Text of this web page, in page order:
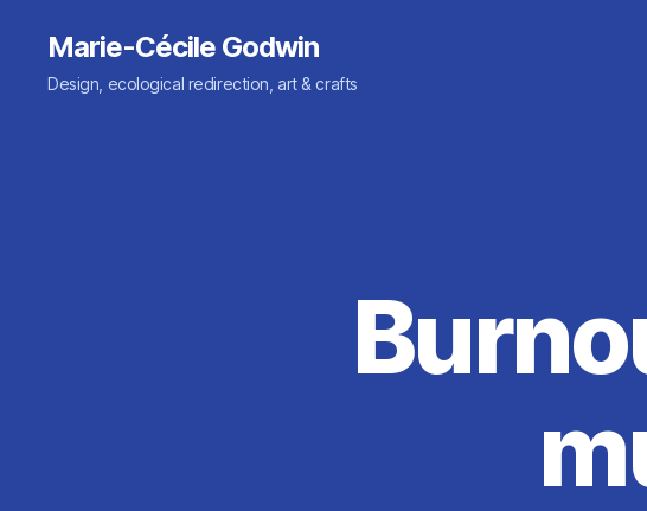
Marie-Cécile Godwin
Design, ecological redirection, art & crafts